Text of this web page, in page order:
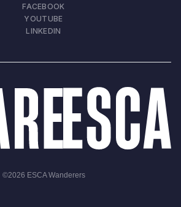
FACEBOOK
YOUTUBE
LINKEDIN
©2026 ESCA Wanderers